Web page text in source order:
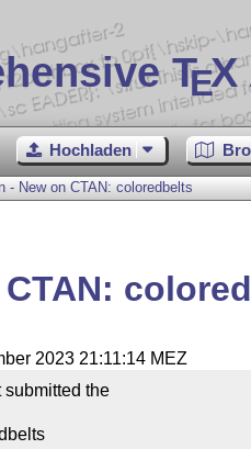
TEX
Hochladen
- New on CTAN: coloredbelts
2023 21:11:14 MEZ
the